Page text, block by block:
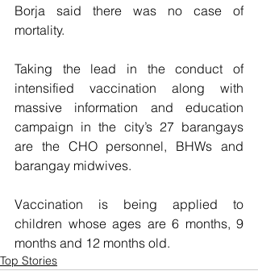
Borja said there was no case of
mortality.
Taking the lead in the conduct of
intensified vaccination along with
massive information and education
campaign in the city’s 27 barangays
are the CHO personnel, BHWs and
barangay midwives.
Vaccination is being applied to
children whose ages are 6 months, 9
months and 12 months old.
Top Stories